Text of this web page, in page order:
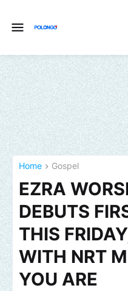
Home Gospel
EZRA
DEBUTS
THIS
WITH NRT
YOU ARE